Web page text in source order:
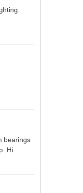
bearings
Hi